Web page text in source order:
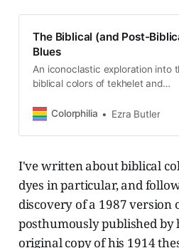
The Biblical (and Post-
Blues
An iconoclastic exploration into
biblical colors of tekhelet and
Colorphilia
Ezra Butler
I've written about biblical
dyes in particular, and
discovery of a 1987 version
posthumously published by
original copy of his 1914